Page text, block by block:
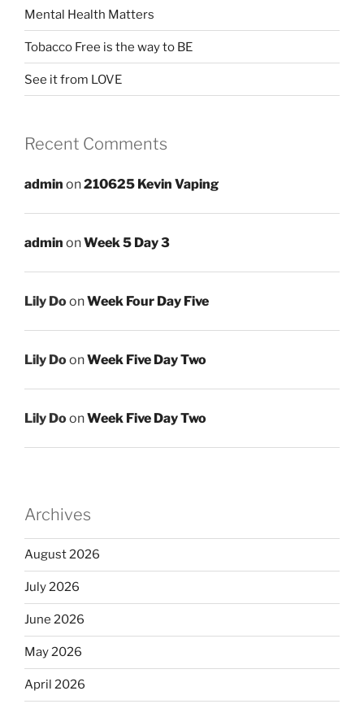
Mental Health Matters
Tobacco Free is the way to BE
See it from LOVE
Recent Comments
admin on210625 Kevin Vaping
admin onWeek 5 Day 3
Lily DoonWeek Four Day Five
Lily DoonWeek Five Day Two
Lily DoonWeek Five Day Two
Archives
August 2026
July 2026
June 2026
May 2026
April 2026